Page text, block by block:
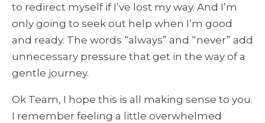
to redirect myself if I’ve lost my way. And I’m
only going to seek out help when I’m good
and ready. The words “always” and “never” add
unnecessary pressure that get in the way of a
gentle journey.
Ok Team, I hope this is all making sense to you.
I remember feeling a little overwhelmed